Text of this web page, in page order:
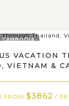
VACATION
VIETNAM &
FROM $3862 /
CAMBODIA